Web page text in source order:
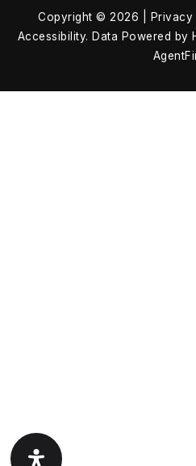
Copyright © 2026 |
Accessibility. Data Powered by